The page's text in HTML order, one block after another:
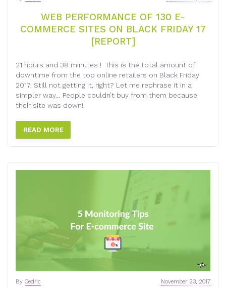
WEB PERFORMANCE OF 130 E-
COMMERCE SITES ON BLACK FRIDAY 17
[REPORT]
21 hours and 38 minutes ! This is the total amount of
downtime from the top online retailers on Black Friday
2017. Still not getting it, right? Let me rephrase it in a
simpler way… People couldn’t buy from them because
their site was down!
READ MORE
November 23, 2017
By Cedric